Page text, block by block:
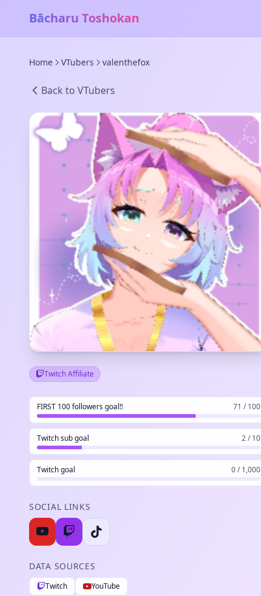
Bācharu Toshokan
Home VTubers valenthefox
Back to VTubers
Twitch Affiliate
FIRST 100 followers goal!! 71 / 100
Twitch sub goal 2 / 10
Twitch goal 0 / 1,000
SOCIAL LINKS
DATA SOURCES
Twitch YouTube